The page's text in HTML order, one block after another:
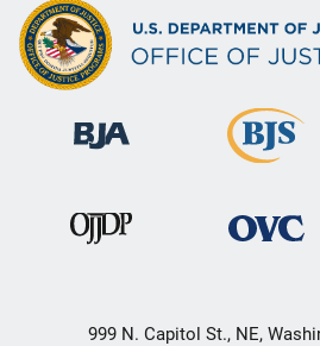
999 N. Capitol St., NE,